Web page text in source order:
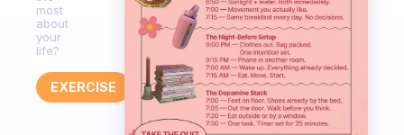
most
about
your
life?
EXERCISE